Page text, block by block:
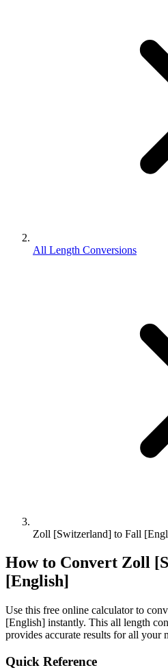
All Length Conversions
Zoll [Switzerland] to Fall
How to Convert Zoll
[English]
Use this free online calculator to
[English] instantly. This all length
provides accurate results for all your
Quick Reference